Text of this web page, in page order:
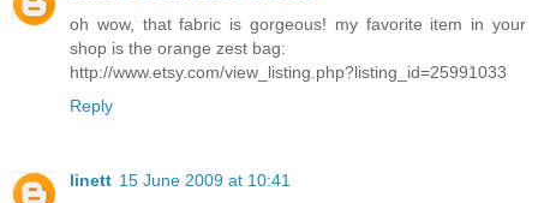
oh wow, that fabric is gorgeous! my favorite item in your
shop is the orange zest bag:
http://www.etsy.com/view_listing.php?listing_id=25991033
Reply
linett 15 June 2009 at 10:41